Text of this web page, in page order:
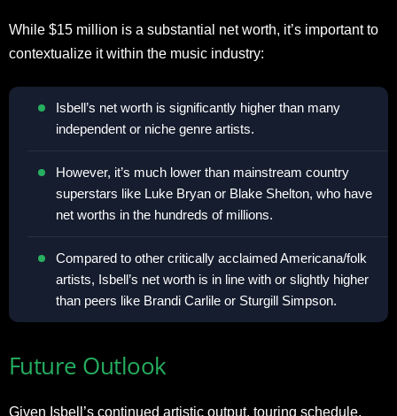
While $15 million is a substantial net worth, it’s important to
contextualize it within the music industry:
Isbell’s net worth is significantly higher than many
independent or niche genre artists.
However, it’s much lower than mainstream country
superstars like Luke Bryan or Blake Shelton, who have
net worths in the hundreds of millions.
Compared to other critically acclaimed Americana/folk
artists, Isbell’s net worth is in line with or slightly higher
than peers like Brandi Carlile or Sturgill Simpson.
Future Outlook
Given Isbell’s continued artistic output, touring schedule,